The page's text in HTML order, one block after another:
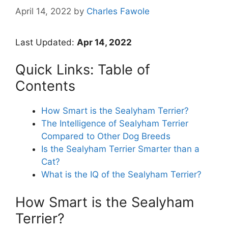
April 14, 2022 by Charles Fawole
Last Updated: Apr 14, 2022
Quick Links: Table of
Contents
How Smart is the Sealyham Terrier?
The Intelligence of Sealyham Terrier
Compared to Other Dog Breeds
Is the Sealyham Terrier Smarter than a
Cat?
What is the IQ of the Sealyham Terrier?
How Smart is the Sealyham
Terrier?